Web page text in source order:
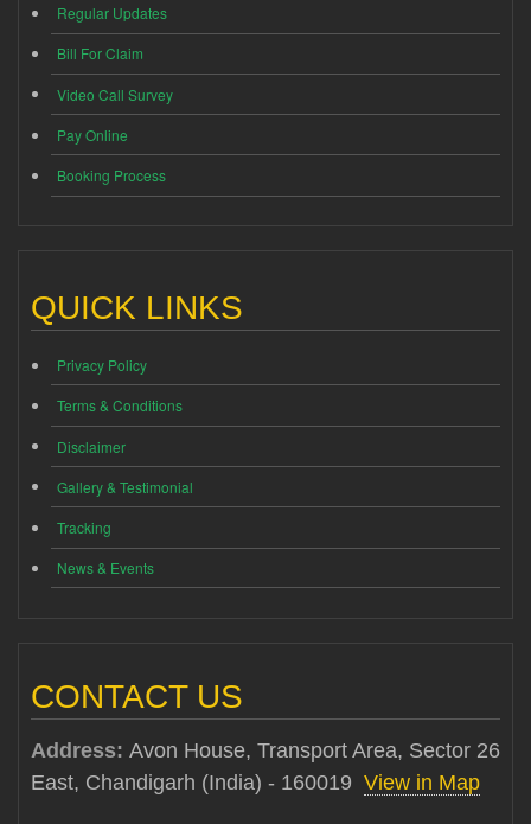
Regular Updates
Bill For Claim
Video Call Survey
Pay Online
Booking Process
QUICK LINKS
Privacy Policy
Terms & Conditions
Disclaimer
Gallery & Testimonial
Tracking
News & Events
CONTACT US
Address: Avon House, Transport Area, Sector 26
East, Chandigarh (India) - 160019 View in Map